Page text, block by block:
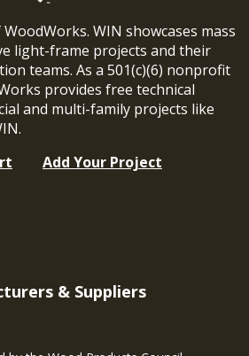
WIN showcases mass
light-frame projects and their
teams. As a 501(c)(6) nonprofit
provides free technical
and multi-family projects like
Add Your Project
& Suppliers